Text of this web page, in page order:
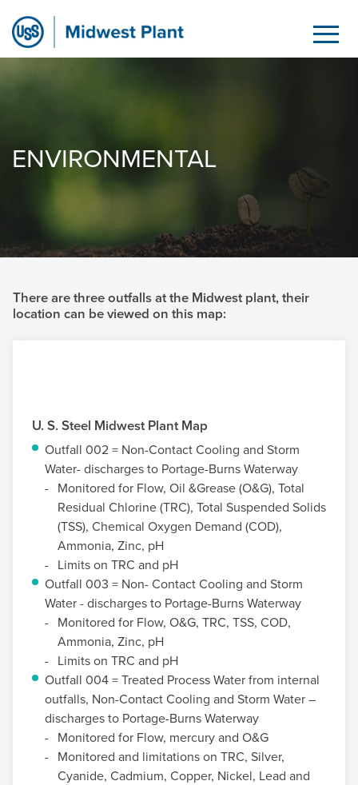
ENVIRONMENTAL
There are three outfalls at the Midwest plant, their
location can be viewed on this map:
U. S. Steel Midwest Plant Map
Outfall 002 = Non-Contact Cooling and Storm
Water- discharges to Portage-Burns Waterway
Monitored for Flow, Oil &Grease (O&G), Total
Residual Chlorine (TRC), Total Suspended Solids
(TSS), Chemical Oxygen Demand (COD),
Ammonia, Zinc, pH
Limits on TRC and pH
Outfall 003 = Non- Contact Cooling and Storm
Water - discharges to Portage-Burns Waterway
Monitored for Flow, O&G, TRC, TSS, COD,
Ammonia, Zinc, pH
Limits on TRC and pH
Outfall 004 = Treated Process Water from internal
outfalls, Non-Contact Cooling and Storm Water –
discharges to Portage-Burns Waterway
Monitored for Flow, mercury and O&G
Monitored and limitations on TRC, Silver,
Cyanide, Cadmium, Copper, Nickel, Lead and